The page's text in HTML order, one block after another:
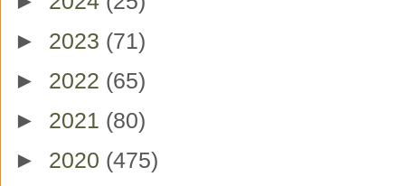
► 2023 (71)
► 2022 (65)
► 2021 (80)
► 2020 (475)